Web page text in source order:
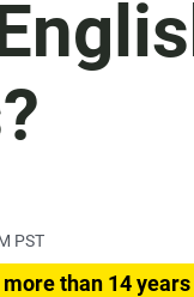
PST
than 14 years